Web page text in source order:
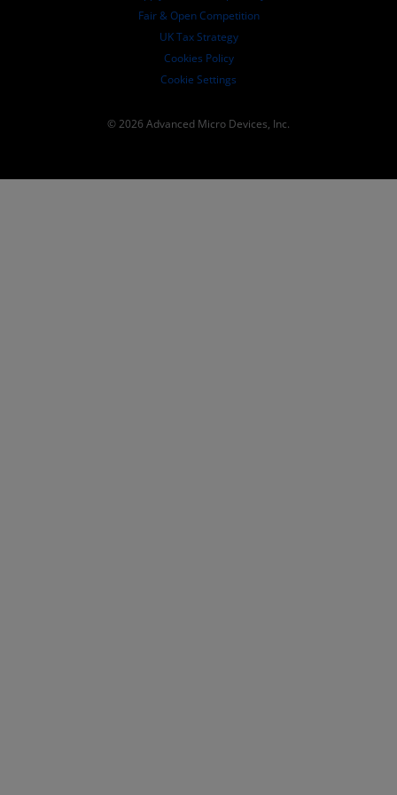
Fair & Open Competition
UK Tax Strategy
Cookies Policy
Cookie Settings
© 2026 Advanced Micro Devices, Inc.